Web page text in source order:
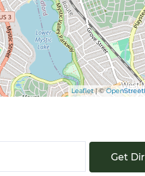
Leaflet| ©
Get